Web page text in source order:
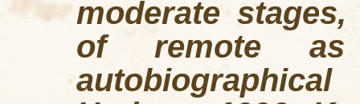
moderate
of remote as